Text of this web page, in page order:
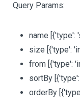
Query Params:
name [{'type':
size [{'type':
from [{'type':
sortBy
orderBy